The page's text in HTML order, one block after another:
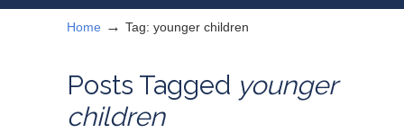
Home → Tag: younger children
Posts Tagged younger
children